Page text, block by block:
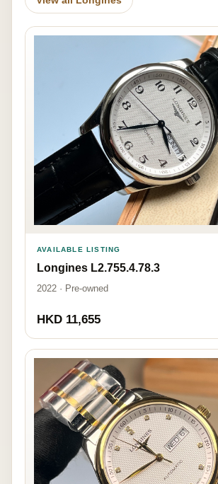
AVAILABLE LISTING
Longines L2.755.4.78.3
2022 · Pre-owned
HKD 11,655